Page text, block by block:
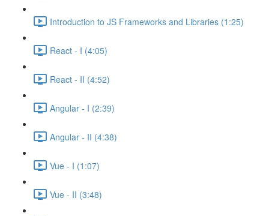
Introduction to JS Frameworks and Libraries (1:25)
React - I (4:05)
React - II (4:52)
Angular - I (2:39)
Angular - II (4:38)
Vue - I (1:07)
Vue - II (3:48)